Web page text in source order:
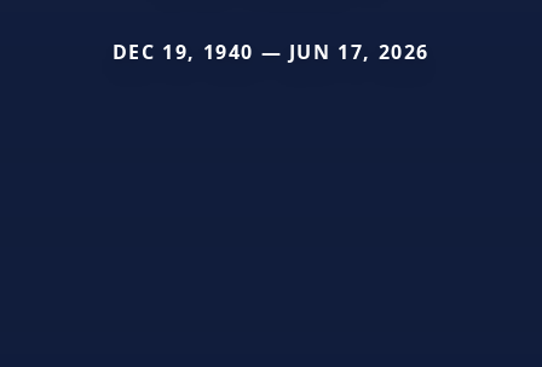
DEC 19, 1940 — JUN 17, 2026